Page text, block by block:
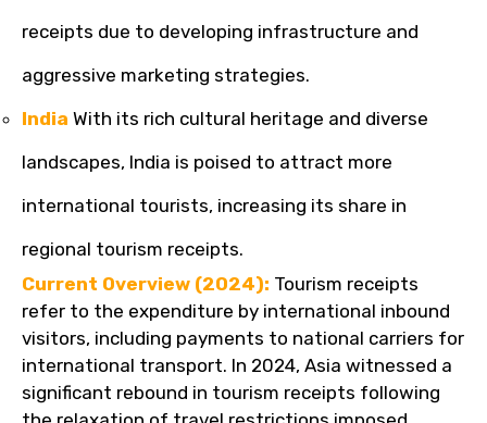
receipts due to developing infrastructure and
aggressive marketing strategies.
India With its rich cultural heritage and diverse
landscapes, India is poised to attract more
international tourists, increasing its share in
regional tourism receipts.
Current Overview (2024): Tourism receipts
refer to the expenditure by international inbound
visitors, including payments to national carriers for
international transport. In 2024, Asia witnessed a
significant rebound in tourism receipts following